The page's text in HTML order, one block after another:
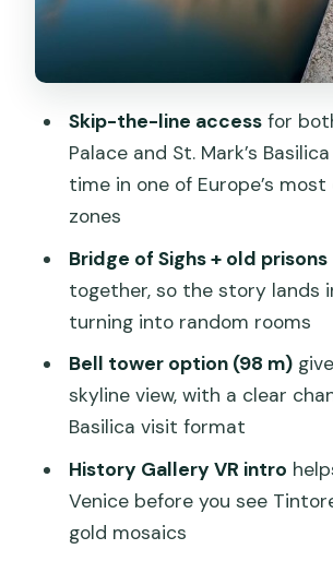
Campanile di San Marco
meters of views (and what
History Gallery VR and
entries (Correr, Marciana,
Skip-the-line strategy: the
stuff that determines your
Who this tour suits best (and
want a different approach)
Should you book this tour?
How long is the tour?
Where do I meet the guide?
Do I get skip-the-line
What’s included if I choose
tower option?
Skip-the-line accessfor
Palace and St. Mark’s
time in one of Europe’s
zones
Bridge of Sighs + old prisons
together, so the story lands
turning into random rooms
Bell tower option (98 m)
skyline view, with a clear
Basilica visit format
History Gallery VR intro
Venice before you see
gold mosaics